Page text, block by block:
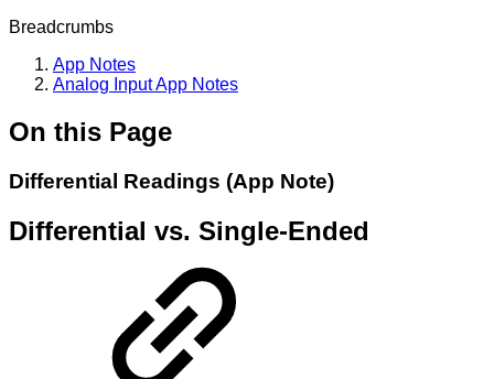
Breadcrumbs
App Notes
Analog Input App Notes
On this Page
Differential Readings (App Note)
Differential vs. Single-Ended